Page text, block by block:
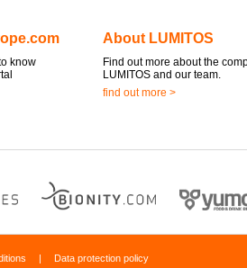
know
About LUMITOS
Find out more about the
LUMITOS and our team.
find out more >
| Data protection policy